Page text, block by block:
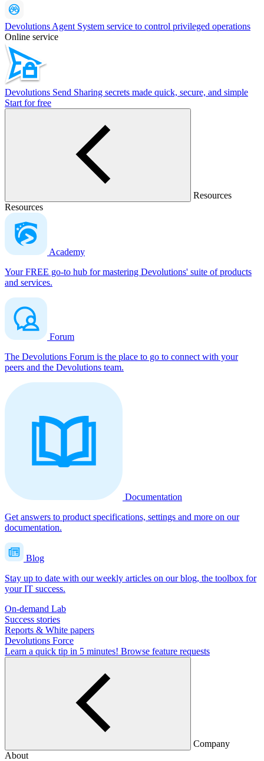
Devolutions Agent System service to control privileged operations
Online service
Devolutions Send Sharing secrets made quick, secure, and simple
Start for free
Resources
Resources
Academy
Your FREE go-to hub for mastering Devolutions' suite of products
and services.
Forum
The Devolutions Forum is the place to go to connect with your
peers and the Devolutions team.
Documentation
Get answers to product specifications, settings and more on our
documentation.
Blog
Stay up to date with our weekly articles on our blog, the toolbox for
your IT success.
On-demand Lab
Success stories
Reports & White papers
Devolutions Force
Learn a quick tip in 5 minutes! Browse feature requests
Company
About